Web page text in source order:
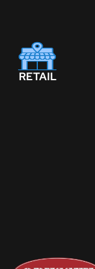
RETAIL